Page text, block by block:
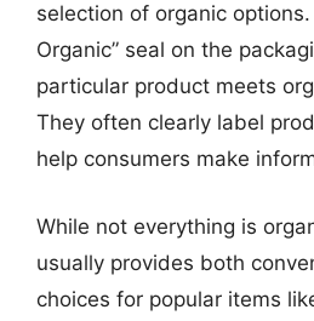
selection of organic options.
Organic” seal on the
particular product meets
They often clearly label
help consumers make
While not everything is
usually provides both
choices for popular items